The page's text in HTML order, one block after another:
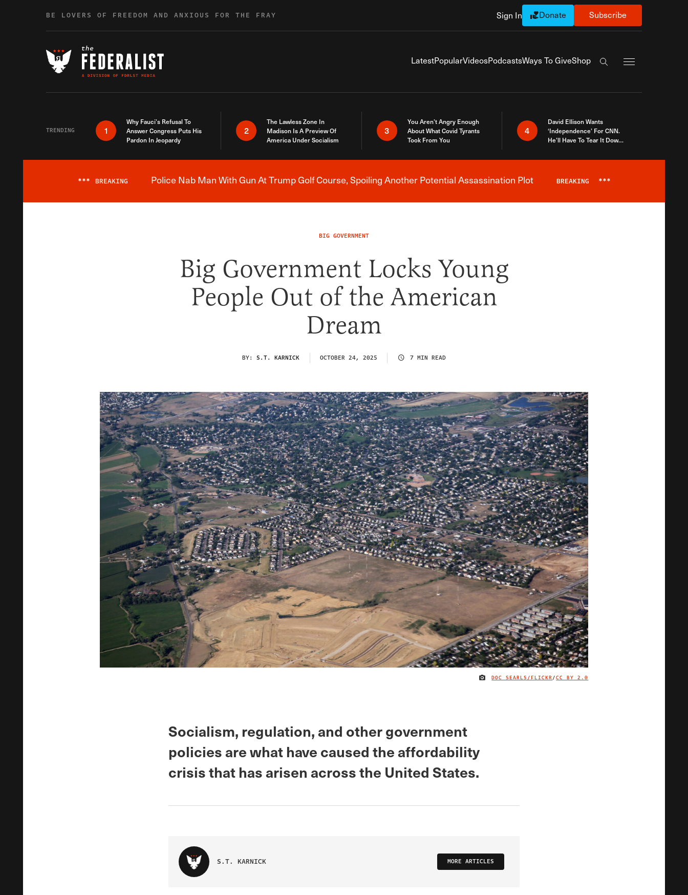
BE LOVERS OF FREEDOM AND ANXIOUS FOR THE FRAY Sign In Donate Subscribe
LatestPopularVideosPodcastsWays To GiveShop
Search the site
TRENDING 1
Why Fauci’s Refusal To
Answer Congress Puts His
Pardon In Jeopardy
2
The Lawless Zone In
Madison Is A Preview Of
America Under Socialism
3
You Aren’t Angry Enough
About What Covid Tyrants
Took From You
4
David Ellison Wants
‘Independence’ For CNN.
He’ll Have To Tear It Down
Breaking News Alert
*** BREAKING Police Nab Man With Gun At Trump Golf Course, Spoiling Another Potential Assassination Plot BREAKING ***
BIG GOVERNMENT
Big Government Locks Young
People Out of the American
Dream
BY: S.T. KARNICK OCTOBER 24, 2025 7 MIN READ
IMAGE CREDIT
DOC SEARLS/FLICKR/CC BY 2.0
Socialism, regulation, and other government
policies are what have caused the affordability
crisis that has arisen across the United States.
S.T. KARNICK MORE ARTICLES